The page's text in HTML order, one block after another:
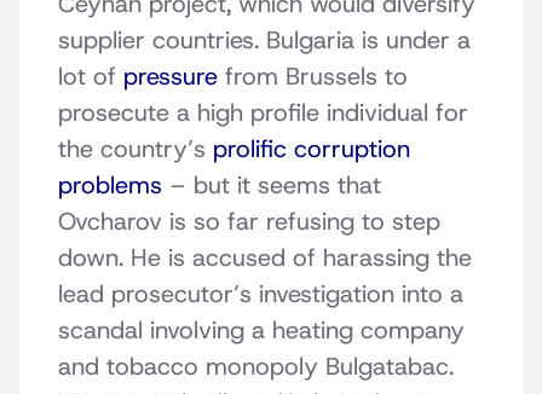
supplier countries. Bulgaria is under a
lot of pressure from Brussels to
prosecute a high profile individual for
the country’s prolific corruption
problems – but it seems that
Ovcharov is so far refusing to step
down. He is accused of harassing the
lead prosecutor’s investigation into a
scandal involving a heating company
and tobacco monopoly Bulgatabac.